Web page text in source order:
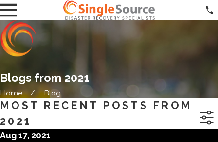
Blogs from 2021
Home Blog
MOST RECENT POSTS FROM
2021
Aug 17, 2021